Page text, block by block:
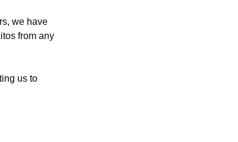
we have
from any
us to